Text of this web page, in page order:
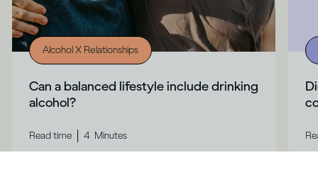
Alcohol X Relationships
Can a balanced lifestyle include drinking
alcohol?
Read time 4 Minutes